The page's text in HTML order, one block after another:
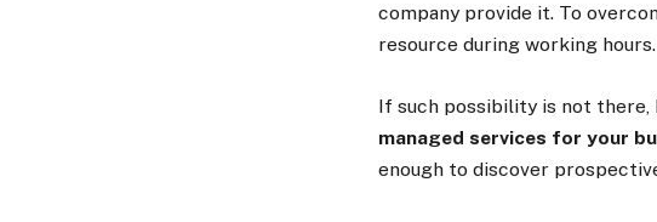
company provide it. To
resource during working
If such possibility is not
managed services for your
enough to discover